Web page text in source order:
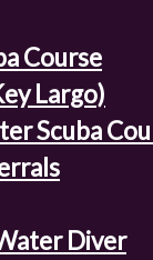
Course
Largo)
Scuba
Diver